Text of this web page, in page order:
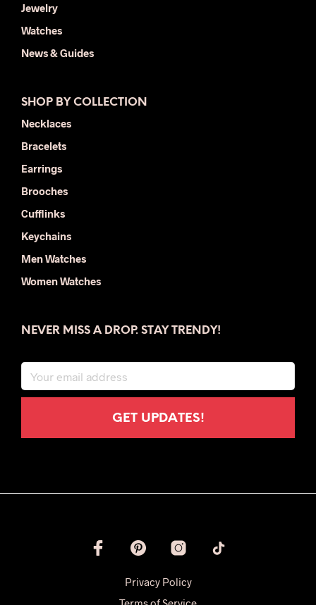
Jewelry
Watches
News & Guides
SHOP BY COLLECTION
Necklaces
Bracelets
Earrings
Brooches
Cufflinks
Keychains
Men Watches
Women Watches
NEVER MISS A DROP. STAY TRENDY!
Privacy Policy